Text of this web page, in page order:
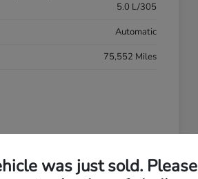
5.0 L/305
Automatic
75,552 Miles
was just sold. Please